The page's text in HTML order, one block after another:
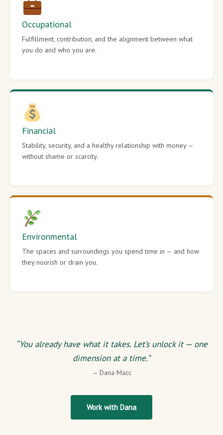
Occupational
Fulfillment, contribution, and the alignment between what
you do and who you are.
Financial
Stability, security, and a healthy relationship with money —
without shame or scarcity.
Environmental
The spaces and surroundings you spend time in — and how
they nourish or drain you.
“You already have what it takes. Let’s unlock it — one
dimension at a time.”
— Dana Macc
Work with Dana